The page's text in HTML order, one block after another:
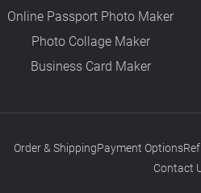
Online Passport Photo Maker
Photo Collage Maker
Business Card Maker
Order & ShippingPayment Options
Contact